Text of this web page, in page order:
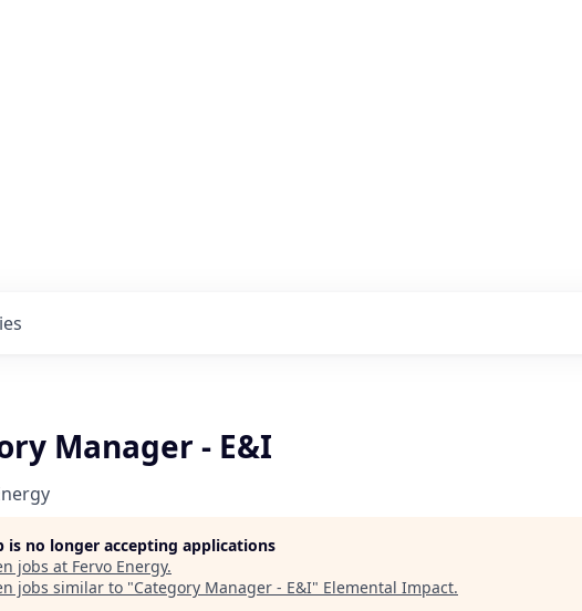
Manager - E&I
is no longer accepting applications
jobs at Fervo Energy.
jobs similar to "Category Manager - E&I" Elemental Impact.